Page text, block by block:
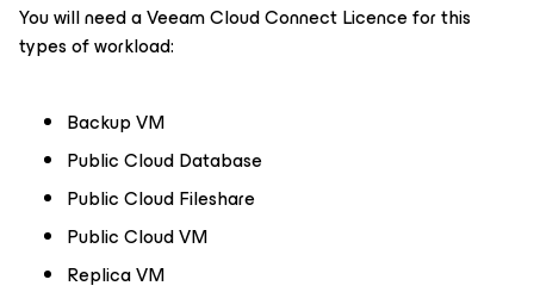
You will need a Veeam Cloud Connect Licence for this
types of workload:
Backup VM
Public Cloud Database
Public Cloud Fileshare
Public Cloud VM
Replica VM